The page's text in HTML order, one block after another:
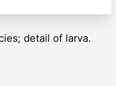
detail of larva.